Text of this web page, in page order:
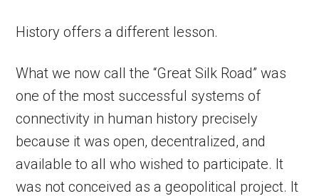
History offers a different lesson.
What we now call the “Great Silk Road” was
one of the most successful systems of
connectivity in human history precisely
because it was open, decentralized, and
available to all who wished to participate. It
was not conceived as a geopolitical project. It